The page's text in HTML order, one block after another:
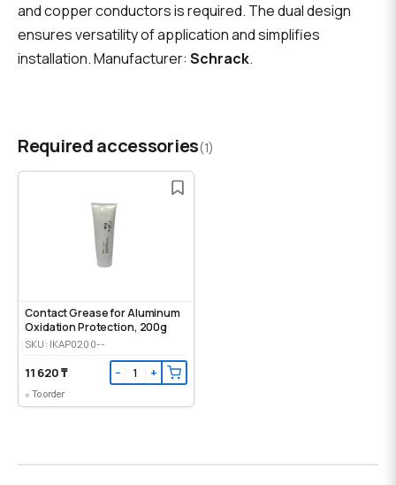
and copper conductors is required. The dual design
ensures versatility of application and simplifies
installation. Manufacturer: Schrack.
Required accessories(1)
Contact Grease for Aluminum
Oxidation Protection, 200g
SKU: IKAP0200--
11 620 ₸ − +
To order